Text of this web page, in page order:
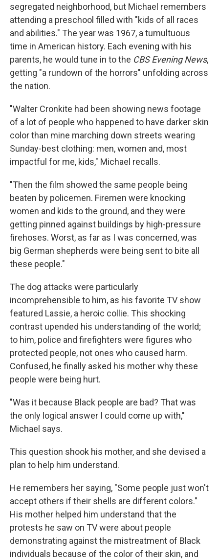
segregated neighborhood, but Michael remembers
attending a preschool filled with "kids of all races
and abilities." The year was 1967, a tumultuous
time in American history. Each evening with his
parents, he would tune in to the CBS Evening News,
getting "a rundown of the horrors" unfolding across
the nation.
"Walter Cronkite had been showing news footage
of a lot of people who happened to have darker skin
color than mine marching down streets wearing
Sunday-best clothing: men, women and, most
impactful for me, kids," Michael recalls.
"Then the film showed the same people being
beaten by policemen. Firemen were knocking
women and kids to the ground, and they were
getting pinned against buildings by high-pressure
firehoses. Worst, as far as I was concerned, was
big German shepherds were being sent to bite all
these people."
The dog attacks were particularly
incomprehensible to him, as his favorite TV show
featured Lassie, a heroic collie. This shocking
contrast upended his understanding of the world;
to him, police and firefighters were figures who
protected people, not ones who caused harm.
Confused, he finally asked his mother why these
people were being hurt.
"Was it because Black people are bad? That was
the only logical answer I could come up with,"
Michael says.
This question shook his mother, and she devised a
plan to help him understand.
He remembers her saying, "Some people just won't
accept others if their shells are different colors."
His mother helped him understand that the
protests he saw on TV were about people
demonstrating against the mistreatment of Black
individuals because of the color of their skin, and